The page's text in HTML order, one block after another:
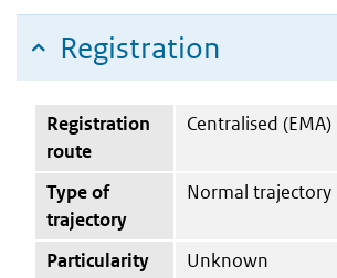
Registration
Registration
route
Centralised (EMA)
Type of
trajectory
Normal trajectory
Particularity
Unknown